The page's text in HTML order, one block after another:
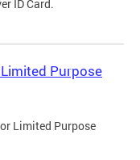
ID Card.
Limited Purpose
Limited Purpose